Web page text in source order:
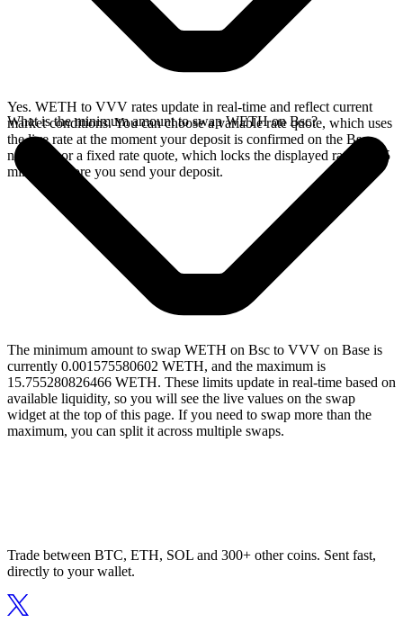
Yes. WETH to VVV rates update in real-time and reflect current
market conditions. You can choose a variable rate quote, which uses
the live rate at the moment your deposit is confirmed on the Bsc
network, or a fixed rate quote, which locks the displayed rate for 15
minutes before you send your deposit.
What is the minimum amount to swap WETH on Bsc?
The minimum amount to swap WETH on Bsc to VVV on Base is
currently 0.001575580602 WETH, and the maximum is
15.755280826466 WETH. These limits update in real-time based on
available liquidity, so you will see the live values on the swap
widget at the top of this page. If you need to swap more than the
maximum, you can split it across multiple swaps.
Trade between BTC, ETH, SOL and 300+ other coins. Sent fast,
directly to your wallet.